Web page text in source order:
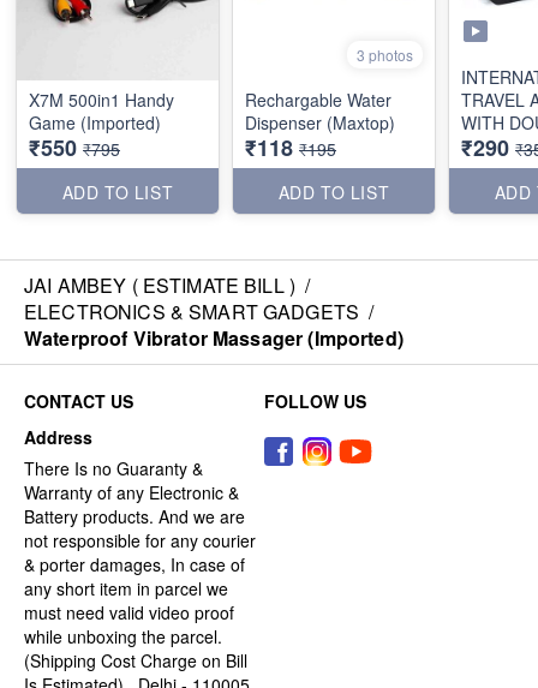
X7M 500in1 Handy
Game (Imported)
₹550 ₹795
ADD TO LIST
3 photos
Rechargable Water
Dispenser (Maxtop)
₹118 ₹195
ADD TO LIST
TRAVEL
WITH
(2.1AMP)
₹290
ADD
JAI AMBEY ( ESTIMATE BILL ) /
ELECTRONICS & SMART GADGETS /
Waterproof Vibrator Massager (Imported)
CONTACT US
Address
There Is no Guaranty &
Warranty of any Electronic &
Battery products. And we are
not responsible for any courier
& porter damages, In case of
any short item in parcel we
must need valid video proof
while unboxing the parcel.
(Shipping Cost Charge on Bill
FOLLOW US